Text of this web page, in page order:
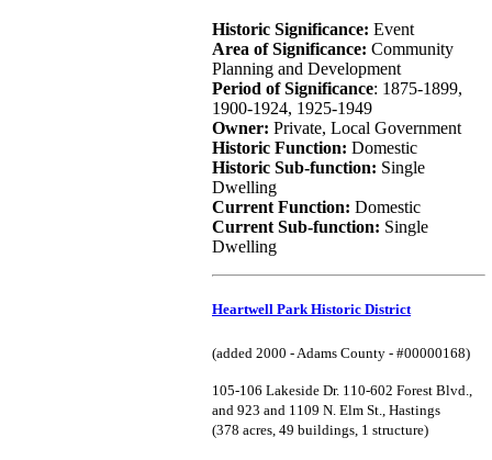
Historic Significance: Event
Area of Significance: Community
Planning and Development
Period of Significance: 1875-1899,
1900-1924, 1925-1949
Owner: Private, Local Government
Historic Function: Domestic
Historic Sub-function: Single
Dwelling
Current Function: Domestic
Current Sub-function: Single
Dwelling
Heartwell Park Historic District
(added 2000 - Adams County - #00000168)
105-106 Lakeside Dr. 110-602 Forest Blvd.,
and 923 and 1109 N. Elm St., Hastings
(378 acres, 49 buildings, 1 structure)